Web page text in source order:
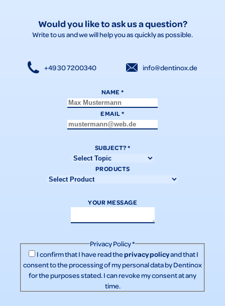
Would you like to ask us a question?
Write to us and we will help you as quickly as possible.
+49 30 7200340 info@dentinox.de
NAME*
EMAIL*
SUBJECT?*
PRODUCTS
YOUR MESSAGE
Privacy Policy*
I confirm that I have read theprivacy policyand that I
consent to the processing of my personal data by Dentinox
for the purposes stated. I can revoke my consent at any
time.